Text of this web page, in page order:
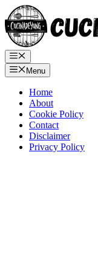
Skip
to
content
Menu
Menu
Home
About
Cookie Policy
Contact
Disclaimer
Privacy Policy